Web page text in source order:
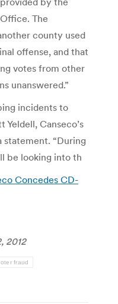
The
county used
offense, and that
votes from other
unanswered.”
incidents to
Yeldell, Canseco’s
statement. “During
be looking into th
Concedes CD-
2012
fraud